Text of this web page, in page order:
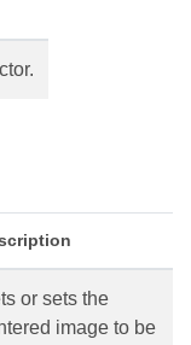
or sets the
image to be